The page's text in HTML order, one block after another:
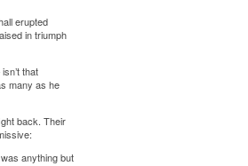
erupted
in triumph
that
many as he
back. Their
anything but